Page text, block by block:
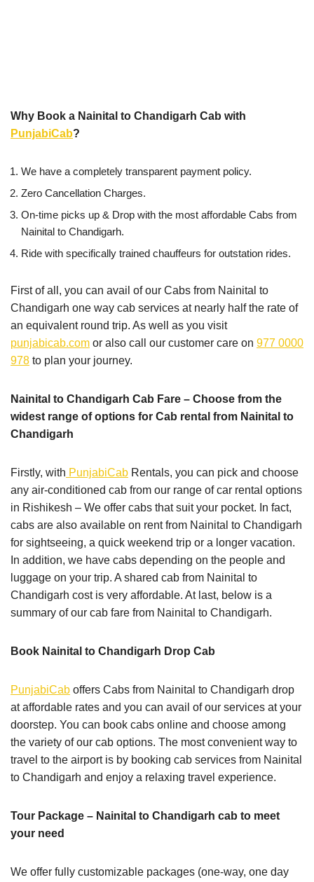
Why Book a Nainital to Chandigarh Cab with
PunjabiCab?
We have a completely transparent payment policy.
Zero Cancellation Charges.
On-time picks up & Drop with the most affordable Cabs from
Nainital to Chandigarh.
Ride with specifically trained chauffeurs for outstation rides.
First of all, you can avail of our Cabs from Nainital to
Chandigarh one way cab services at nearly half the rate of
an equivalent round trip. As well as you visit
punjabicab.com or also call our customer care on 977 0000
978 to plan your journey.
Nainital to Chandigarh Cab Fare – Choose from the
widest range of options for Cab rental from Nainital to
Chandigarh
Firstly, with PunjabiCab Rentals, you can pick and choose
any air-conditioned cab from our range of car rental options
in Rishikesh – We offer cabs that suit your pocket. In fact,
cabs are also available on rent from Nainital to Chandigarh
for sightseeing, a quick weekend trip or a longer vacation.
In addition, we have cabs depending on the people and
luggage on your trip. A shared cab from Nainital to
Chandigarh cost is very affordable. At last, below is a
summary of our cab fare from Nainital to Chandigarh.
Book Nainital to Chandigarh Drop Cab
PunjabiCab offers Cabs from Nainital to Chandigarh drop
at affordable rates and you can avail of our services at your
doorstep. You can book cabs online and choose among
the variety of our cab options. The most convenient way to
travel to the airport is by booking cab services from Nainital
to Chandigarh and enjoy a relaxing travel experience.
Tour Package – Nainital to Chandigarh cab to meet
your need
We offer fully customizable packages (one-way, one day